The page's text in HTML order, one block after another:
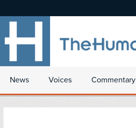
News Voices Commentary